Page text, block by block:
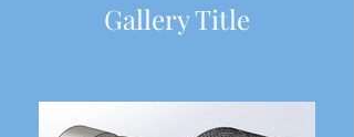
Gallery Title